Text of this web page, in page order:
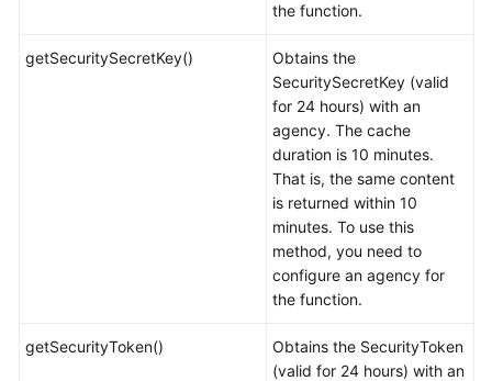
the function.
getSecuritySecretKey()
Obtains the
SecuritySecretKey (valid
for 24 hours) with an
agency. The cache
duration is 10 minutes.
That is, the same content
is returned within 10
minutes. To use this
method, you need to
configure an agency for
the function.
getSecurityToken()
Obtains the SecurityToken
(valid for 24 hours) with an